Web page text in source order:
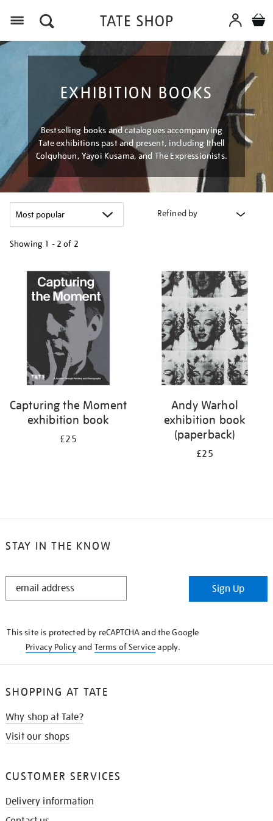
EXHIBITION BOOKS
Bestselling books and catalogues accompanying
Tate exhibitions past and present, including Ithell
Colquhoun, Yayoi Kusama, and The Expressionists.
Refined by
Showing 1 - 2 of 2
your
results
Capturing the Moment
exhibition book
£25
Andy Warhol
exhibition book
(paperback)
£25
STAY IN THE KNOW
STAY
Sign Up
This site is protected by reCAPTCHA and the Google
Privacy Policyand Terms of Serviceapply.
SHOPPING AT TATE
Why shop at Tate?
Visit our shops
CUSTOMER SERVICES
Delivery information